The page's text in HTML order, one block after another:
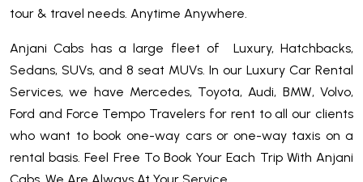
tour & travel needs. Anytime Anywhere.
Anjani Cabs has a large fleet of Luxury, Hatchbacks,
Sedans, SUVs, and 8 seat MUVs. In our Luxury Car Rental
Services, we have Mercedes, Toyota, Audi, BMW, Volvo,
Ford and Force Tempo Travelers for rent to all our clients
who want to book one-way cars or one-way taxis on a
rental basis. Feel Free To Book Your Each Trip With Anjani